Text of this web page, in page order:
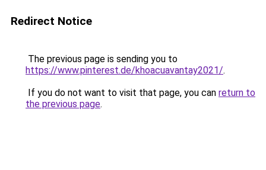
Redirect Notice
The previous page is sending you to
https://www.pinterest.de/khoacuavantay2021/.
If you do not want to visit that page, you can return to
the previous page.